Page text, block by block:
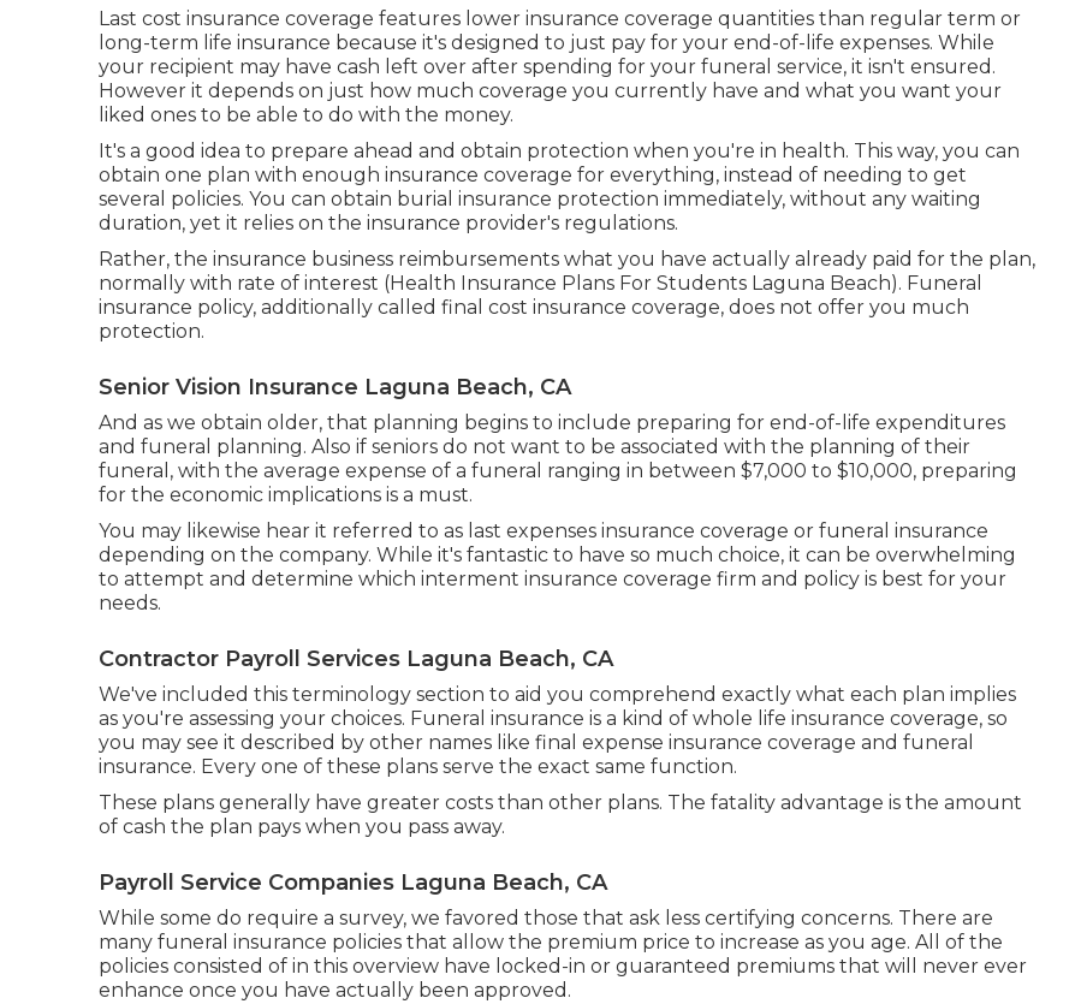
Last cost insurance coverage features lower insurance coverage quantities than regular term or
long-term life insurance because it's designed to just pay for your end-of-life expenses. While
your recipient may have cash left over after spending for your funeral service, it isn't ensured.
However it depends on just how much coverage you currently have and what you want your
liked ones to be able to do with the money.
It's a good idea to prepare ahead and obtain protection when you're in health. This way, you can
obtain one plan with enough insurance coverage for everything, instead of needing to get
several policies. You can obtain burial insurance protection immediately, without any waiting
duration, yet it relies on the insurance provider's regulations.
Rather, the insurance business reimbursements what you have actually already paid for the plan,
normally with rate of interest (Health Insurance Plans For Students Laguna Beach). Funeral
insurance policy, additionally called final cost insurance coverage, does not offer you much
protection.
Senior Vision Insurance Laguna Beach, CA
And as we obtain older, that planning begins to include preparing for end-of-life expenditures
and funeral planning. Also if seniors do not want to be associated with the planning of their
funeral, with the average expense of a funeral ranging in between $7,000 to $10,000, preparing
for the economic implications is a must.
You may likewise hear it referred to as last expenses insurance coverage or funeral insurance
depending on the company. While it's fantastic to have so much choice, it can be overwhelming
to attempt and determine which interment insurance coverage firm and policy is best for your
needs.
Contractor Payroll Services Laguna Beach, CA
We've included this terminology section to aid you comprehend exactly what each plan implies
as you're assessing your choices. Funeral insurance is a kind of whole life insurance coverage, so
you may see it described by other names like final expense insurance coverage and funeral
insurance. Every one of these plans serve the exact same function.
These plans generally have greater costs than other plans. The fatality advantage is the amount
of cash the plan pays when you pass away.
Payroll Service Companies Laguna Beach, CA
While some do require a survey, we favored those that ask less certifying concerns. There are
many funeral insurance policies that allow the premium price to increase as you age. All of the
policies consisted of in this overview have locked-in or guaranteed premiums that will never ever
enhance once you have actually been approved.